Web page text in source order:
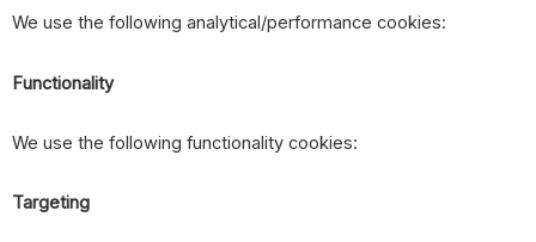
We use the following analytical/performance cookies:
Functionality
We use the following functionality cookies:
Targeting